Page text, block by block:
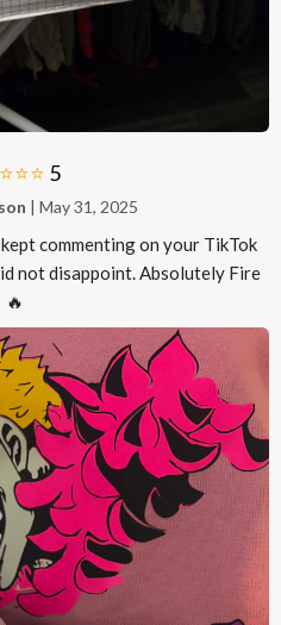
5
| May 31, 2025
commenting on your TikTok
not disappoint. Absolutely Fire
🔥